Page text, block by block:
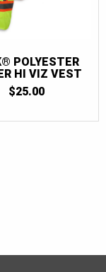
POLYESTER
HI VIZ VEST
$25.00